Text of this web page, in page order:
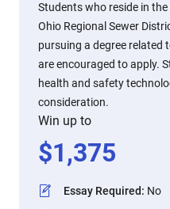
Students who reside in
Ohio Regional Sewer
pursuing a degree
are encouraged to apply.
health and safety
consideration.
Win up to
$1,375
Essay Required: No